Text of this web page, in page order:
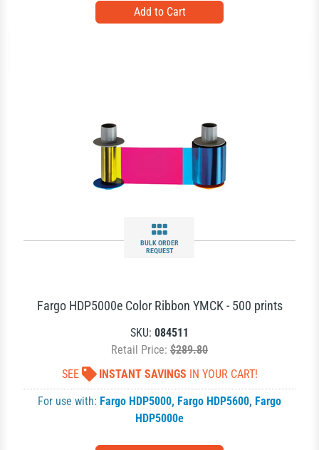
BULK ORDER
REQUEST
Fargo HDP5000e Color Ribbon YMCK - 500 prints
SKU: 084511
Retail Price: $289.80
SEE
INSTANT SAVINGS IN YOUR CART!
For use with: Fargo HDP5000, Fargo HDP5600, Fargo
HDP5000e